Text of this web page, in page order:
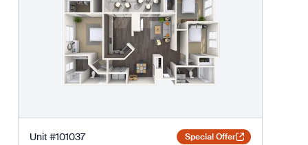
Unit #101037 Special Offer